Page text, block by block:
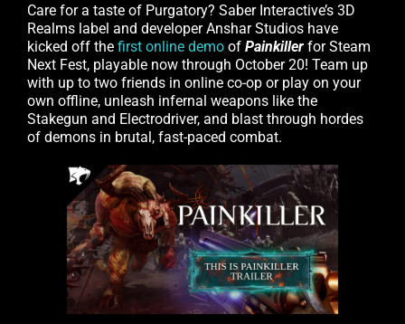
Care for a taste of Purgatory? Saber Interactive’s 3D
Realms label and developer Anshar Studios have
kicked off the first online demo of Painkiller for Steam
Next Fest, playable now through October 20! Team up
with up to two friends in online co-op or play on your
own offline, unleash infernal weapons like the
Stakegun and Electrodriver, and blast through hordes
of demons in brutal, fast-paced combat.